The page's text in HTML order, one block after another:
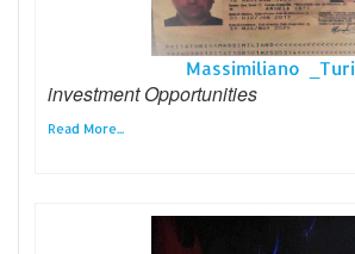
Massimiliano _Turi
investment Opportunities
Read More...